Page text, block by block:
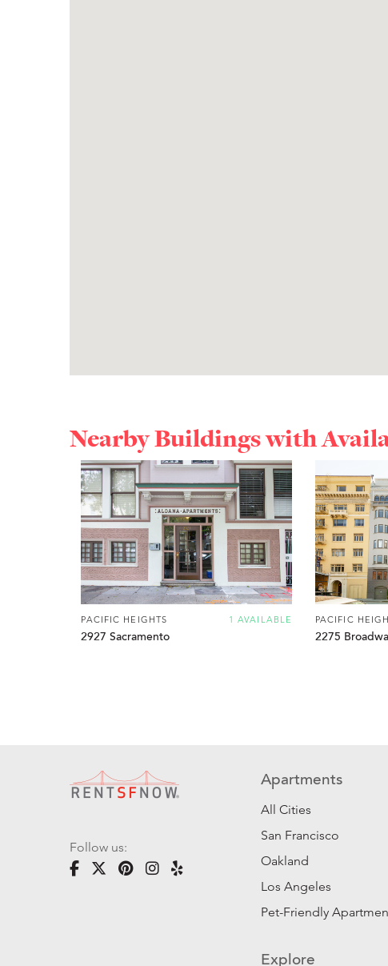
Nearby Buildings with
1 AVAILABLE
PACIFIC HEIGHTS
2927 Sacramento
PACIFIC
2275
Follow us:
Apartments
All Cities
San Francisco
Oakland
Los Angeles
Pet-Friendly
Explore